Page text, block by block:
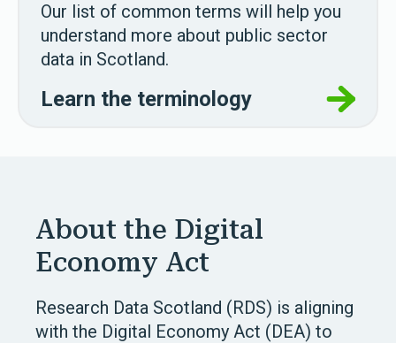
Our list of common terms will help you
understand more about public sector
data in Scotland.
Learn the terminology
About the Digital
Economy Act
Research Data Scotland (RDS) is aligning
with the Digital Economy Act (DEA) to